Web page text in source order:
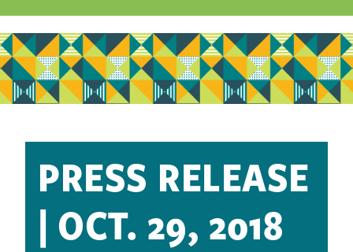
PRESS RELEASE
| OCT. 29, 2018